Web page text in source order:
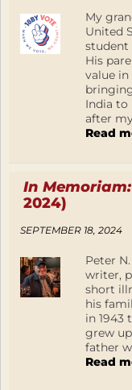
My
United
student
His
value in
India to
after
Read
In Memoriam:
2024)
SEPTEMBER 18, 2024
Peter
writer,
short
his
in 1943
grew
father
Read